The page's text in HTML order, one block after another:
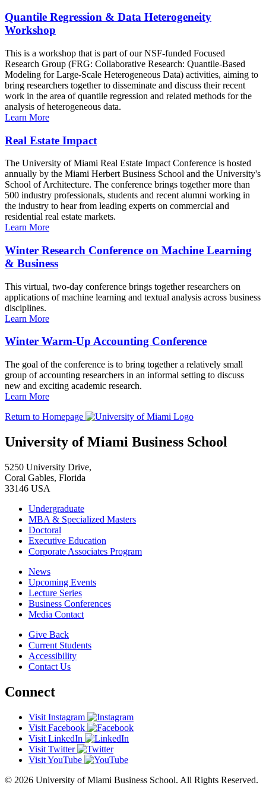
Quantile Regression & Data Heterogeneity
Workshop
This is a workshop that is part of our NSF-funded Focused
Research Group (FRG: Collaborative Research: Quantile-Based
Modeling for Large-Scale Heterogeneous Data) activities, aiming to
bring researchers together to disseminate and discuss their recent
work in the area of quantile regression and related methods for the
analysis of heterogeneous data.
Learn More
Real Estate Impact
The University of Miami Real Estate Impact Conference is hosted
annually by the Miami Herbert Business School and the University's
School of Architecture. The conference brings together more than
500 industry professionals, students and recent alumni working in
the industry to hear from leading experts on commercial and
residential real estate markets.
Learn More
Winter Research Conference on Machine Learning
& Business
This virtual, two-day conference brings together researchers on
applications of machine learning and textual analysis across business
disciplines.
Learn More
Winter Warm-Up Accounting Conference
The goal of the conference is to bring together a relatively small
group of accounting researchers in an informal setting to discuss
new and exciting academic research.
Learn More
Return to Homepage
University of Miami Business School
5250 University Drive,
Coral Gables, Florida
33146 USA
Undergraduate
MBA & Specialized Masters
Doctoral
Executive Education
Corporate Associates Program
News
Upcoming Events
Lecture Series
Business Conferences
Media Contact
Give Back
Current Students
Accessibility
Contact Us
Connect
Visit Instagram
Visit Facebook
Visit LinkedIn
Visit Twitter
Visit YouTube
© 2026 University of Miami Business School. All Rights Reserved.